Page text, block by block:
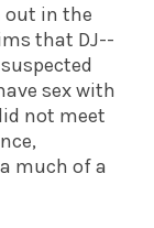
out in the
that DJ--
sex with
not meet
much of a